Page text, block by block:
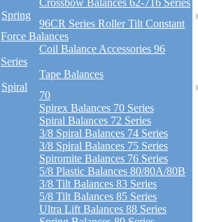
Crossbow Balances 62-716 Series
Spring
96CR Series Roller Tilt Constant
Force Balances
Coil Balance Accessories 96
Series
Tape Balances
Spiral
70
Spirex Balances 70 Series
Spiral Balances 72 Series
3/8 Spiral Balances 74 Series
3/8 Spiral Balances 75 Series
Spiromite Balances 76 Series
5/8 Plastic Balances 80/80A/80B
3/8 Tilt Balances 83 Series
5/8 Tilt Balances 85 Series
Ultra Lift Balances 88 Series